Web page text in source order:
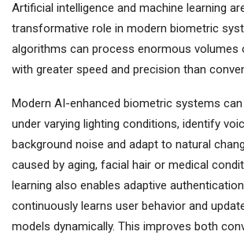
Artificial intelligence and machine learning
transformative role in modern biometric
algorithms can process enormous volumes
with greater speed and precision than
Modern AI-enhanced biometric systems
under varying lighting conditions, identify
background noise and adapt to natural
caused by aging, facial hair or medical
learning also enables adaptive
continuously learns user behavior and
models dynamically. This improves both